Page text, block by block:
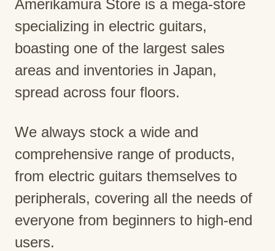
Amerikamura Store is a mega-store
specializing in electric guitars,
boasting one of the largest sales
areas and inventories in Japan,
spread across four floors.
We always stock a wide and
comprehensive range of products,
from electric guitars themselves to
peripherals, covering all the needs of
everyone from beginners to high-end
users.